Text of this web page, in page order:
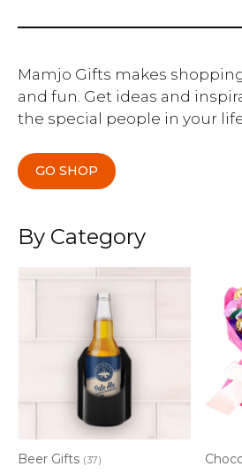
Mamjo Gifts makes
and fun. Get ideas and
the special people in your
GO SHOP
By Category
Beer Gifts (37)